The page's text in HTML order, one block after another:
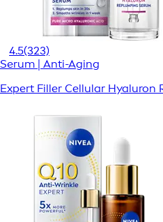
4.5(323)
Serum | Anti-Aging
Expert Filler Cellular Hyaluron